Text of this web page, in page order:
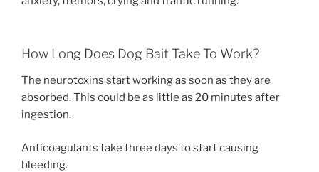
How Long Does Dog Bait Take To Work?
The neurotoxins start working as soon as they are
absorbed. This could be as little as 20 minutes after
ingestion.
Anticoagulants take three days to start causing
bleeding.